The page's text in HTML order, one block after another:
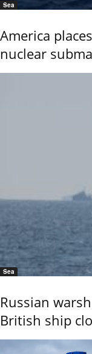
Sea
America
nuclear
Sea
Russian
British ship